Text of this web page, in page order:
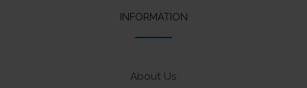
INFORMATION
About Us